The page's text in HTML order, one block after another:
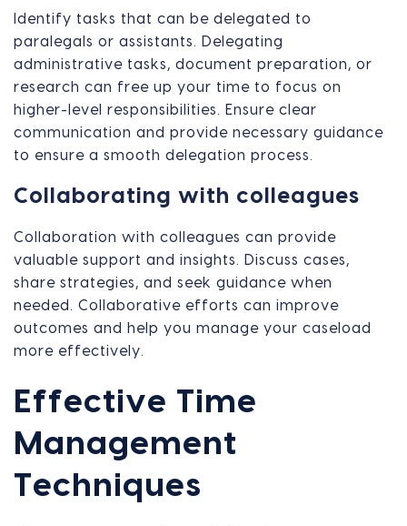
Identify tasks that can be delegated to
paralegals or assistants. Delegating
administrative tasks, document preparation, or
research can free up your time to focus on
higher-level responsibilities. Ensure clear
communication and provide necessary guidance
to ensure a smooth delegation process.
Collaborating with colleagues
Collaboration with colleagues can provide
valuable support and insights. Discuss cases,
share strategies, and seek guidance when
needed. Collaborative efforts can improve
outcomes and help you manage your caseload
more effectively.
Effective Time
Management
Techniques